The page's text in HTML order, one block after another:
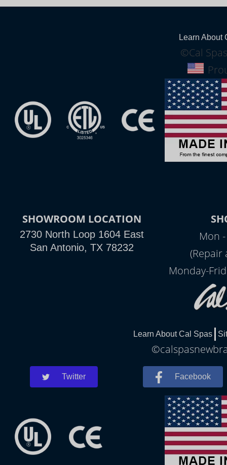
Learn About
©Cal
SHOWROOM LOCATION
2730 North Loop 1604 East
San Antonio, TX 78232
Mon
Monday-
Learn About Cal Spas
Twitter Facebook